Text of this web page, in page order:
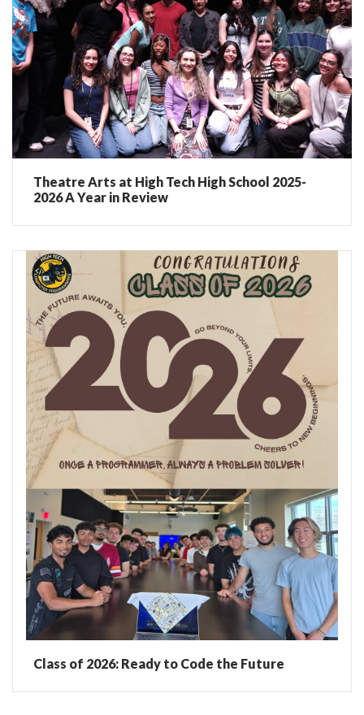
Theatre Arts at High Tech High School 2025-
2026 A Year in Review
Class of 2026: Ready to Code the Future